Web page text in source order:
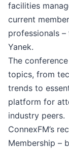
facilities
current
professionals
Yanek.
The
topics, from
trends to
platform for
industry peers.
ConnexFM’s
Membership –